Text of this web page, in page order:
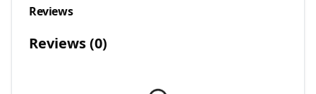
Reviews
Reviews (0)